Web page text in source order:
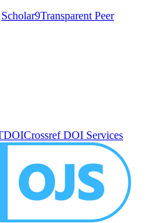
Scholar9Transparent Peer
Crossref DOI Services